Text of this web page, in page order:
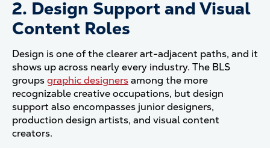
2. Design Support and Visual
Content Roles
Design is one of the clearer art-adjacent paths, and it
shows up across nearly every industry. The BLS
groupsgraphic designersamong the more
recognizable creative occupations, but design
support also encompasses junior designers,
production design artists, and visual content
creators.